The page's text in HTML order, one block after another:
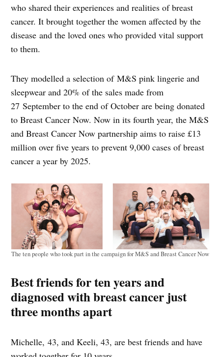
who shared their experiences and realities of breast
cancer. It brought together the women affected by the
disease and the loved ones who provided vital support
to them.
They modelled a selection of M&S pink lingerie and
sleepwear and 20% of the sales made from
27 September to the end of October are being donated
to Breast Cancer Now. Now in its fourth year, the M&S
and Breast Cancer Now partnership aims to raise £13
million over five years to prevent 9,000 cases of breast
cancer a year by 2025.
The ten people who took part in the campaign for M&S and Breast Cancer Now
Best friends for ten years and
diagnosed with breast cancer just
three months apart
Michelle, 43, and Keeli, 43, are best friends and have